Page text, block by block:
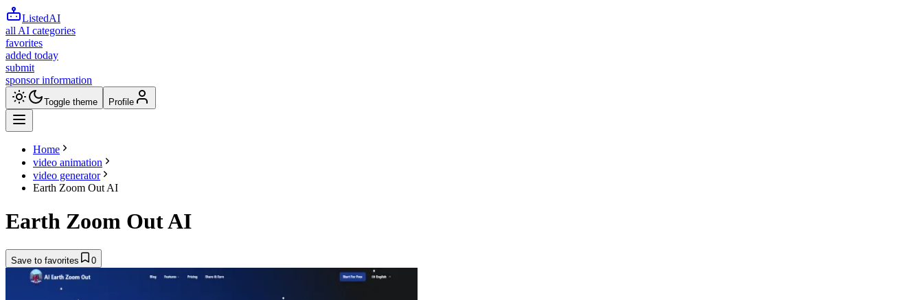
ListedAI
all AI categories
favorites
added today
submit
sponsor information
Toggle theme Profile
Home
video animation
video generator
Earth Zoom Out AI
Earth Zoom Out AI
Save to favorites 0